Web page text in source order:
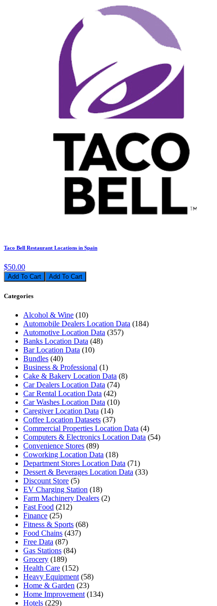
Taco Bell Restaurant Locations in Spain
$50.00
Add To Cart
Categories
Alcohol & Wine (10)
Automobile Dealers Location Data (184)
Automotive Location Data (357)
Banks Location Data (48)
Bar Location Data (10)
Bundles (40)
Business & Professional (1)
Cake & Bakery Location Data (8)
Car Dealers Location Data (74)
Car Rental Location Data (42)
Car Washes Location Data (10)
Caregiver Location Data (14)
Coffee Location Datasets (37)
Commercial Properties Location Data (4)
Computers & Electronics Location Data (54)
Convenience Stores (89)
Coworking Location Data (18)
Department Stores Location Data (71)
Dessert & Beverages Location Data (33)
Discount Store (5)
EV Charging Station (18)
Farm Machinery Dealers (2)
Fast Food (212)
Finance (25)
Fitness & Sports (68)
Food Chains (437)
Free Data (87)
Gas Stations (84)
Grocery (189)
Health Care (152)
Heavy Equipment (58)
Home & Garden (23)
Home Improvement (134)
Hotels (229)